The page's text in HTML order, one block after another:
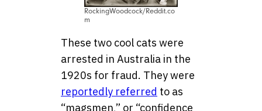
RockingWoodcock/Reddit.co
m
These two cool cats were
arrested in Australia in the
1920s for fraud. They were
reportedly referred to as
“magsmen,” or “confidence